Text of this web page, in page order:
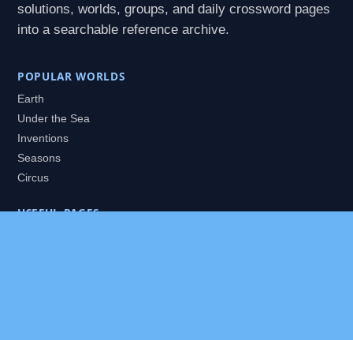
solutions, worlds, groups, and daily crossword pages
into a searchable reference archive.
POPULAR WORLDS
Earth
Under the Sea
Inventions
Seasons
Circus
USEFUL PAGES